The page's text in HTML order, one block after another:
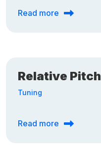
Read more
Relative Pitch
Tuning
Read more